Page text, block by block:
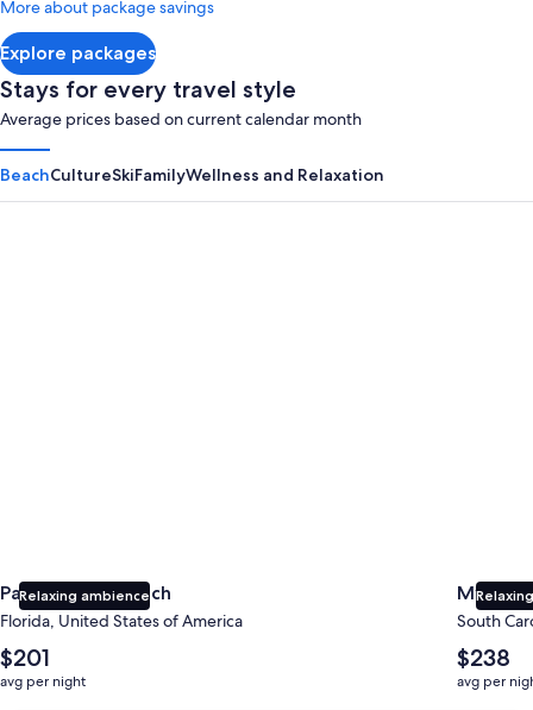
Explore packages
More about package savings
Stays for every travel style
Average prices based on current calendar month
BeachCultureSkiFamilyWellness and Relaxation
Relaxing ambience
Panama City Beach
Florida, United States of America
The
average
nightly
$201
avg per night
Myrtle
South
The
average
nightly
$238
avg per